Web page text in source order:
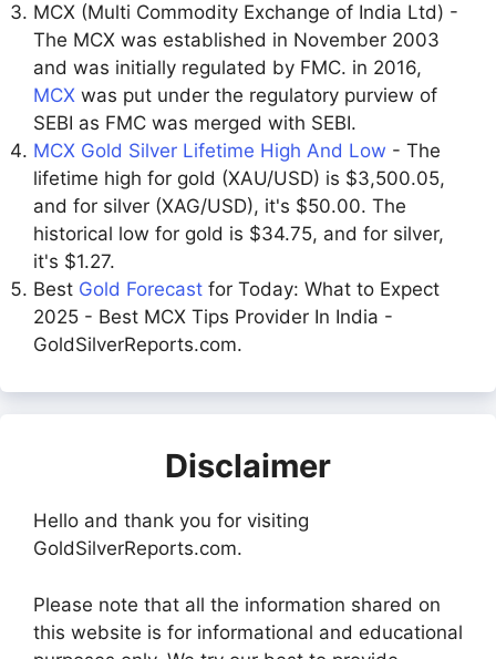
MCX (Multi Commodity Exchange of India Ltd) -
The MCX was established in November 2003
and was initially regulated by FMC. in 2016,
MCX was put under the regulatory purview of
SEBI as FMC was merged with SEBI.
MCX Gold Silver Lifetime High And Low - The
lifetime high for gold (XAU/USD) is $3,500.05,
and for silver (XAG/USD), it's $50.00. The
historical low for gold is $34.75, and for silver,
it's $1.27.
Best Gold Forecast for Today: What to Expect
2025 - Best MCX Tips Provider In India -
GoldSilverReports.com.
Disclaimer
Hello and thank you for visiting
GoldSilverReports.com.
Please note that all the information shared on
this website is for informational and educational